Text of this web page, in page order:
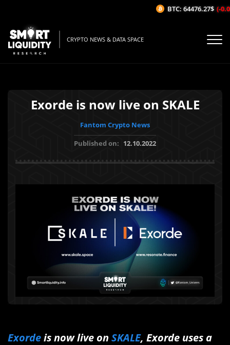
CRYPTO NEWS & DATA SPACE
Exorde is now live on SKALE
Fantom Crypto News
Published on: 12.10.2022
Exordeis now live on SKALE, Exorde uses a
BTC: 64476.27$ (-